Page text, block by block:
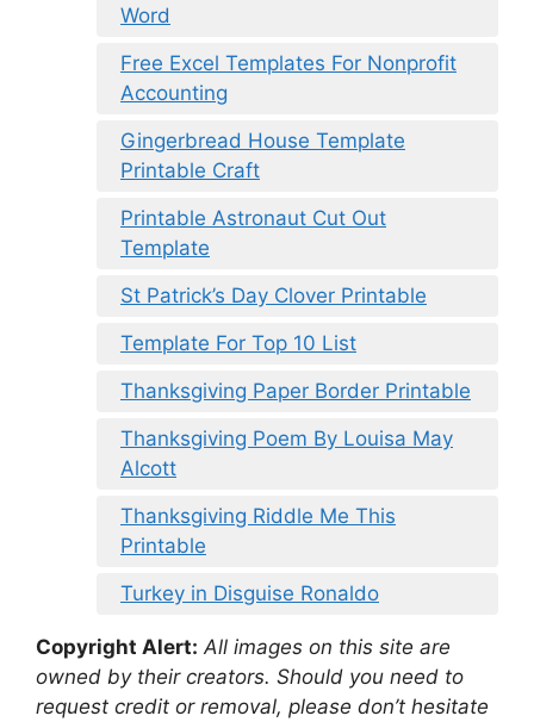
Word
Free Excel Templates For Nonprofit
Accounting
Gingerbread House Template
Printable Craft
Printable Astronaut Cut Out
Template
St Patrick’s Day Clover Printable
Template For Top 10 List
Thanksgiving Paper Border Printable
Thanksgiving Poem By Louisa May
Alcott
Thanksgiving Riddle Me This
Printable
Turkey in Disguise Ronaldo
Copyright Alert: All images on this site are
owned by their creators. Should you need to
request credit or removal, please don’t hesitate